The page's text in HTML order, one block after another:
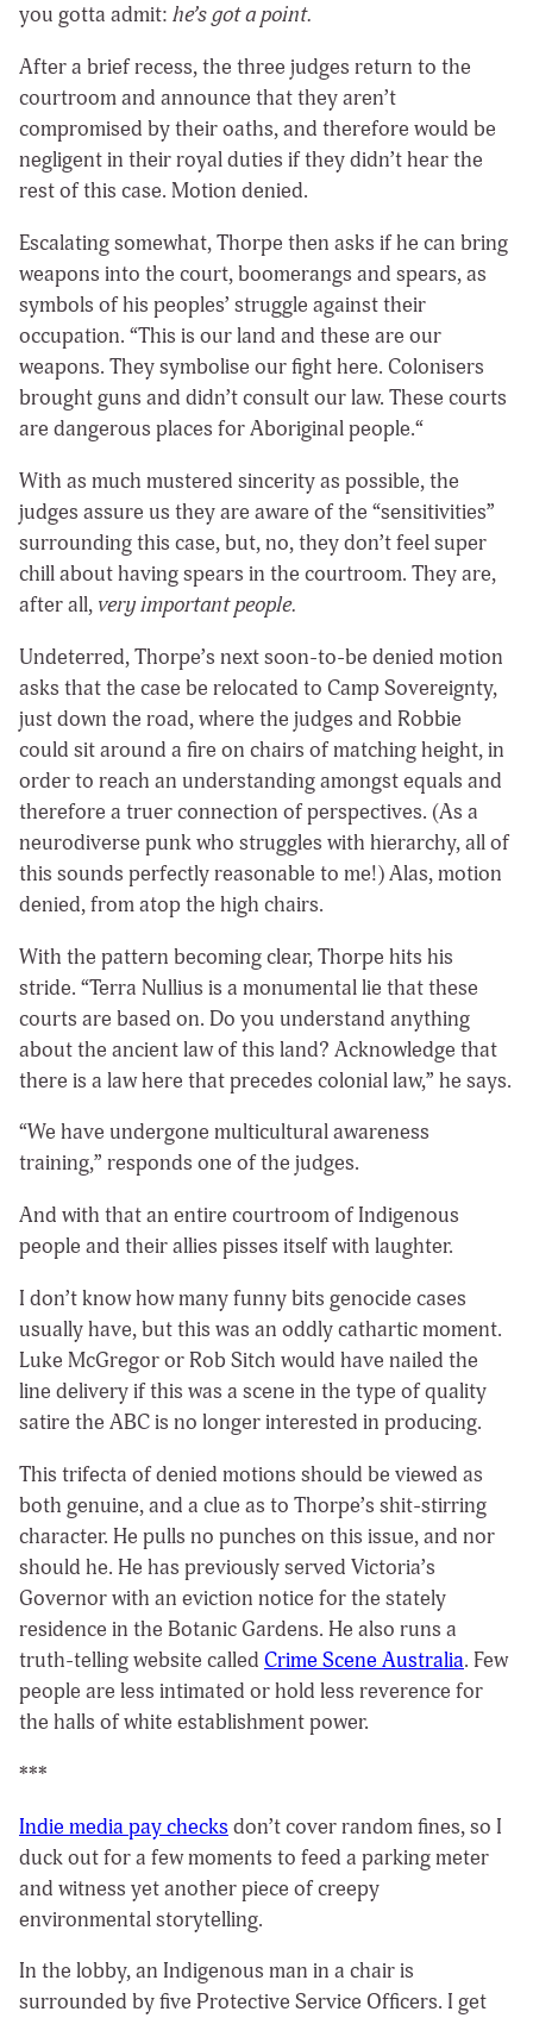
you gotta admit: he’s got a point.
After a brief recess, the three judges return to the
courtroom and announce that they aren’t
compromised by their oaths, and therefore would be
negligent in their royal duties if they didn’t hear the
rest of this case. Motion denied.
Escalating somewhat, Thorpe then asks if he can bring
weapons into the court, boomerangs and spears, as
symbols of his peoples’ struggle against their
occupation. “This is our land and these are our
weapons. They symbolise our fight here. Colonisers
brought guns and didn’t consult our law. These courts
are dangerous places for Aboriginal people.“
With as much mustered sincerity as possible, the
judges assure us they are aware of the “sensitivities”
surrounding this case, but, no, they don’t feel super
chill about having spears in the courtroom. They are,
after all, very important people.
Undeterred, Thorpe’s next soon-to-be denied motion
asks that the case be relocated to Camp Sovereignty,
just down the road, where the judges and Robbie
could sit around a fire on chairs of matching height, in
order to reach an understanding amongst equals and
therefore a truer connection of perspectives. (As a
neurodiverse punk who struggles with hierarchy, all of
this sounds perfectly reasonable to me!) Alas, motion
denied, from atop the high chairs.
With the pattern becoming clear, Thorpe hits his
stride. “Terra Nullius is a monumental lie that these
courts are based on. Do you understand anything
about the ancient law of this land? Acknowledge that
there is a law here that precedes colonial law,” he says.
“We have undergone multicultural awareness
training,” responds one of the judges.
And with that an entire courtroom of Indigenous
people and their allies pisses itself with laughter.
I don’t know how many funny bits genocide cases
usually have, but this was an oddly cathartic moment.
Luke McGregor or Rob Sitch would have nailed the
line delivery if this was a scene in the type of quality
satire the ABC is no longer interested in producing.
This trifecta of denied motions should be viewed as
both genuine, and a clue as to Thorpe’s shit-stirring
character. He pulls no punches on this issue, and nor
should he. He has previously served Victoria’s
Governor with an eviction notice for the stately
residence in the Botanic Gardens. He also runs a
truth-telling website called Crime Scene Australia. Few
people are less intimated or hold less reverence for
the halls of white establishment power.
***
Indie media pay checks don’t cover random fines, so I
duck out for a few moments to feed a parking meter
and witness yet another piece of creepy
environmental storytelling.
In the lobby, an Indigenous man in a chair is
surrounded by five Protective Service Officers. I get